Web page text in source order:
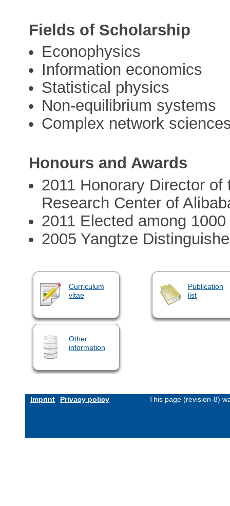
Fields of Scholarship
Econophysics
Information economics
Statistical physics
Non-equilibrium systems
Complex network
Honours and Awards
2011 Honorary Director
Research Center of
2011 Elected among
2005 Yangtze
Curriculum
vitae
Publication
list
Other
information
Imprint Privacy policy This page (revision-8)